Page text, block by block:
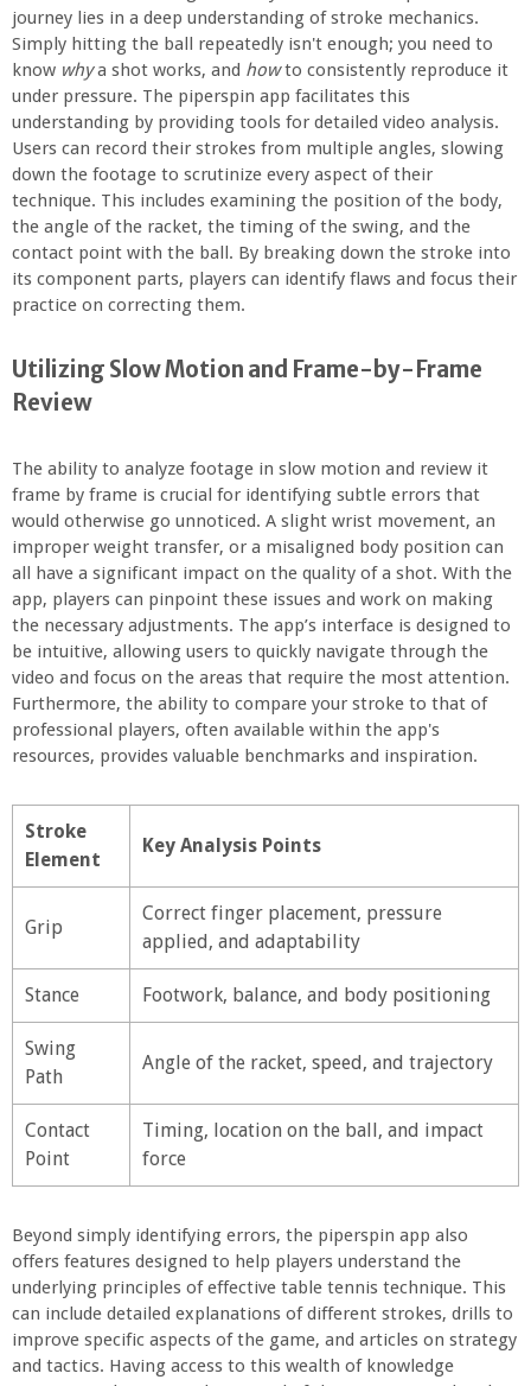
journey lies in a deep understanding of stroke mechanics.
Simply hitting the ball repeatedly isn't enough; you need to
know whya shot works, and howto consistently reproduce it
under pressure. The piperspin app facilitates this
understanding by providing tools for detailed video analysis.
Users can record their strokes from multiple angles, slowing
down the footage to scrutinize every aspect of their
technique. This includes examining the position of the body,
the angle of the racket, the timing of the swing, and the
contact point with the ball. By breaking down the stroke into
its component parts, players can identify flaws and focus their
practice on correcting them.
Utilizing Slow Motion and Frame-by-Frame
Review
The ability to analyze footage in slow motion and review it
frame by frame is crucial for identifying subtle errors that
would otherwise go unnoticed. A slight wrist movement, an
improper weight transfer, or a misaligned body position can
all have a significant impact on the quality of a shot. With the
app, players can pinpoint these issues and work on making
the necessary adjustments. The app’s interface is designed to
be intuitive, allowing users to quickly navigate through the
video and focus on the areas that require the most attention.
Furthermore, the ability to compare your stroke to that of
professional players, often available within the app's
resources, provides valuable benchmarks and inspiration.
Stroke
Element
Key Analysis Points
Grip
Correct finger placement, pressure
applied, and adaptability
Stance Footwork, balance, and body positioning
Swing
Path
Angle of the racket, speed, and trajectory
Contact
Point
Timing, location on the ball, and impact
force
Beyond simply identifying errors, the piperspin app also
offers features designed to help players understand the
underlying principles of effective table tennis technique. This
can include detailed explanations of different strokes, drills to
improve specific aspects of the game, and articles on strategy
and tactics. Having access to this wealth of knowledge